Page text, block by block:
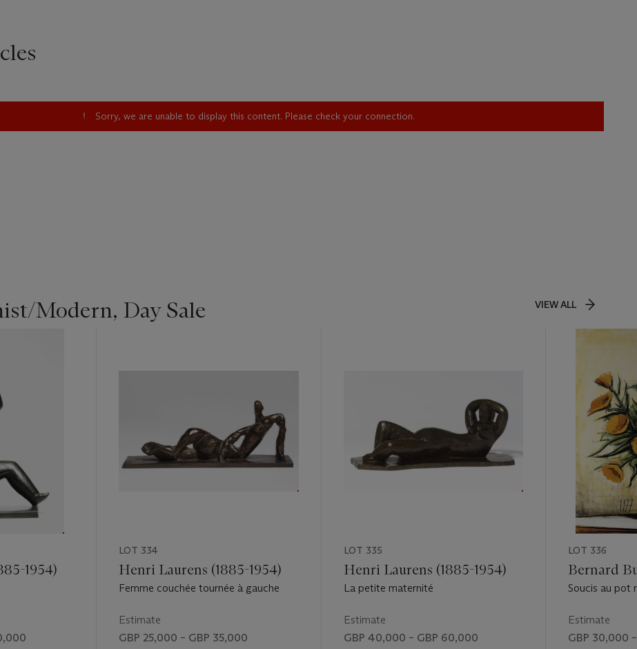
Sorry, we are unable to display this content. Please check your connection.
Modern, Day Sale VIEW ALL
1954)
LOT 334
Henri Laurens (1885-1954)
Femme couchée tournée à gauche
Estimate
GBP 25,000 – GBP 35,000
LOT 335
Henri Laurens (1885-1954)
La petite maternité
Estimate
GBP 40,000 – GBP 60,000
LOT 336
Bernard
Soucis au pot
Estimate
GBP 30,000